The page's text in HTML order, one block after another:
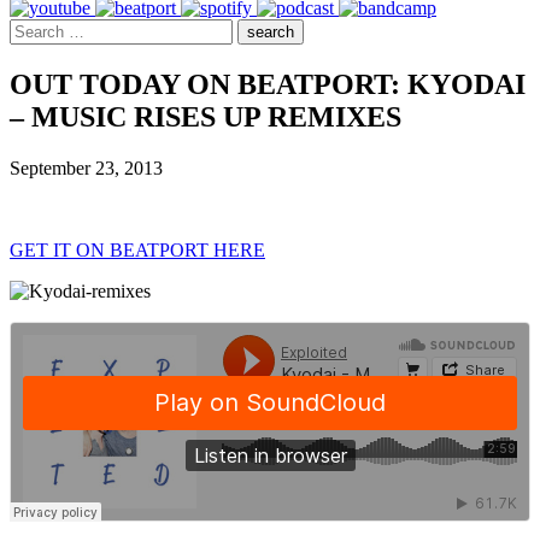
OUT TODAY ON BEATPORT: KYODAI
– MUSIC RISES UP REMIXES
September 23, 2013
GET IT ON BEATPORT HERE